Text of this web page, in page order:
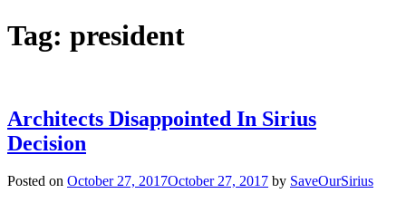
Tag: president
Architects Disappointed In Sirius
Decision
Posted on October 27, 2017October 27, 2017 by SaveOurSirius